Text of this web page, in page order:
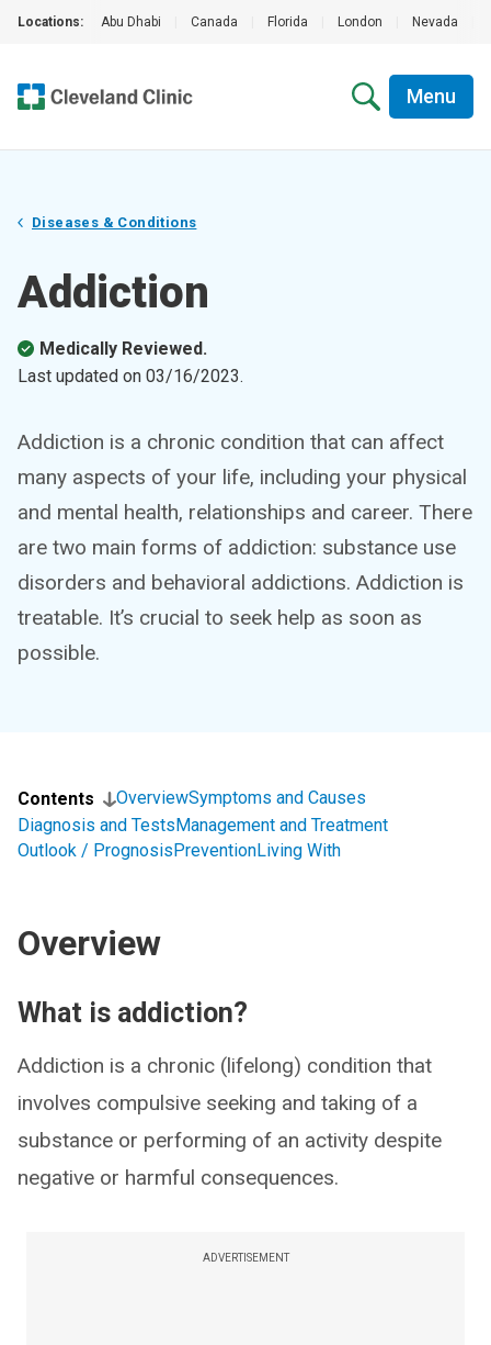
Locations: Abu Dhabi Canada Florida London Nevada
Menu
Diseases & Conditions
Addiction
Medically Reviewed.
Last updated on 03/16/2023.
Addiction is a chronic condition that can affect
many aspects of your life, including your physical
and mental health, relationships and career. There
are two main forms of addiction: substance use
disorders and behavioral addictions. Addiction is
treatable. It’s crucial to seek help as soon as
possible.
Contents OverviewSymptoms and Causes
Diagnosis and TestsManagement and Treatment
Outlook / PrognosisPreventionLiving With
Overview
What is addiction?
Addiction is a chronic (lifelong) condition that
involves compulsive seeking and taking of a
substance or performing of an activity despite
negative or harmful consequences.
ADVERTISEMENT